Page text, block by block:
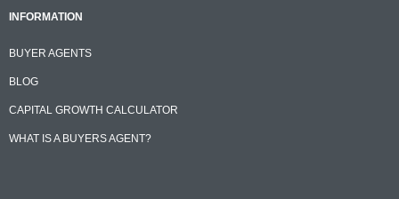
INFORMATION
BUYER AGENTS
BLOG
CAPITAL GROWTH CALCULATOR
WHAT IS A BUYERS AGENT?